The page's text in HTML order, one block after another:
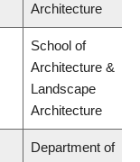
Architecture
School of
Architecture &
Landscape
Architecture
Department of